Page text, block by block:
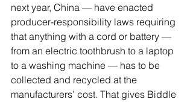
next year, China — have enacted
producer-responsibility laws requiring
that anything with a cord or battery —
from an electric toothbrush to a laptop
to a washing machine — has to be
collected and recycled at the
manufacturers’ cost. That gives Biddle